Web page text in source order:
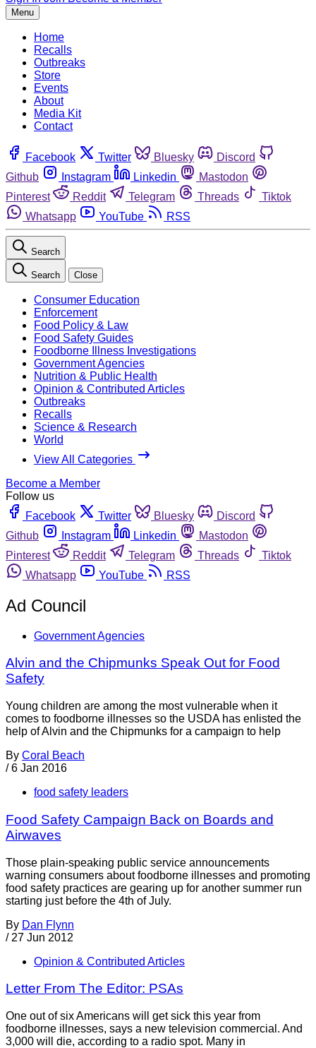
Menu
Home
Recalls
Outbreaks
Store
Events
About
Media Kit
Contact
Facebook Twitter Bluesky
Discord
Github
Instagram Linkedin
Mastodon
Pinterest
Reddit Telegram Threads
Tiktok
Whatsapp
YouTube RSS
Search
Search Close
Consumer Education
Enforcement
Food Policy & Law
Food Safety Guides
Foodborne Illness Investigations
Government Agencies
Nutrition & Public Health
Opinion & Contributed Articles
Outbreaks
Recalls
Science & Research
World
View All Categories
Become a Member
Follow us
Facebook
Twitter Bluesky
Discord
Github
Instagram Linkedin
Mastodon
Pinterest
Reddit Telegram Threads
Tiktok
Whatsapp
YouTube RSS
Ad Council
Government Agencies
Alvin and the Chipmunks Speak Out for Food
Safety
Young children are among the most vulnerable when it
comes to foodborne illnesses so the USDA has enlisted the
help of Alvin and the Chipmunks for a campaign to help
By Coral Beach
/ 6 Jan 2016
food safety leaders
Food Safety Campaign Back on Boards and
Airwaves
Those plain-speaking public service announcements
warning consumers about foodborne illnesses and promoting
food safety practices are gearing up for another summer run
starting just before the 4th of July.
By Dan Flynn
/ 27 Jun 2012
Opinion & Contributed Articles
Letter From The Editor: PSAs
One out of six Americans will get sick this year from
foodborne illnesses, says a new television commercial. And
3,000 will die, according to a radio spot. Many in